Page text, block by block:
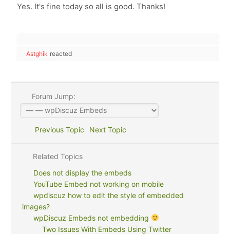
Yes. It's fine today so all is good. Thanks!
Astghik reacted
Forum Jump:
Previous Topic Next Topic
Related Topics
Does not display the embeds
YouTube Embed not working on mobile
wpdiscuz how to edit the style of embedded
images?
wpDiscuz Embeds not embedding
Two Issues With Embeds Using Twitter